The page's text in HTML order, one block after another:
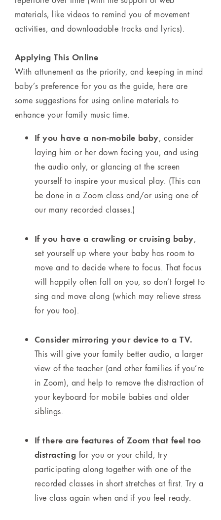
materials, like videos to remind you of movement
activities, and downloadable tracks and lyrics).
Applying This Online
With attunement as the priority, and keeping in mind
baby’s preference for you as the guide, here are
some suggestions for using online materials to
enhance your family music time.
If you have a non-mobile baby, consider
laying him or her down facing you, and using
the audio only, or glancing at the screen
yourself to inspire your musical play. (This can
be done in a Zoom class and/or using one of
our many recorded classes.)
If you have a crawling or cruising baby,
set yourself up where your baby has room to
move and to decide where to focus. That focus
will happily often fall on you, so don’t forget to
sing and move along (which may relieve stress
for you too).
Consider mirroring your device to a TV.
This will give your family better audio, a larger
view of the teacher (and other families if you’re
in Zoom), and help to remove the distraction of
your keyboard for mobile babies and older
siblings.
If there are features of Zoom that feel too
distracting for you or your child, try
participating along together with one of the
recorded classes in short stretches at first. Try a
live class again when and if you feel ready.